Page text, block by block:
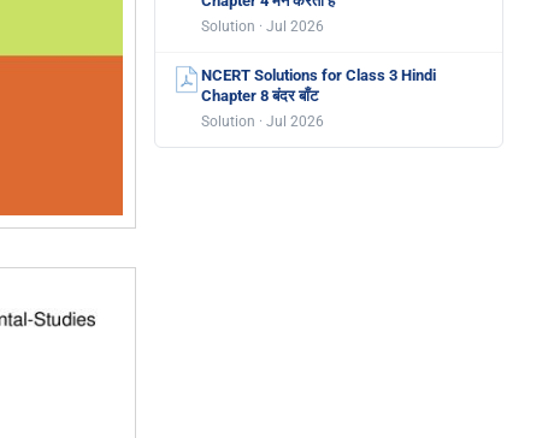
Solution · Jul 2026
NCERT Solutions for Class 3 Hindi
Chapter 8 बंदर बाँट
Solution · Jul 2026